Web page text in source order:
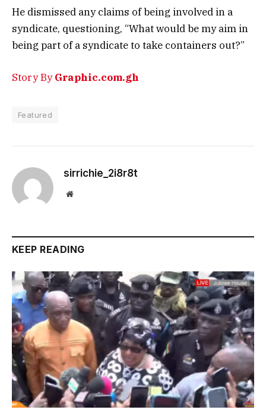
He dismissed any claims of being involved in a
syndicate, questioning, “What would be my aim in
being part of a syndicate to take containers out?”
Story ByGraphic.com.gh
Featured
sirrichie_2i8r8t
Website
KEEP READING